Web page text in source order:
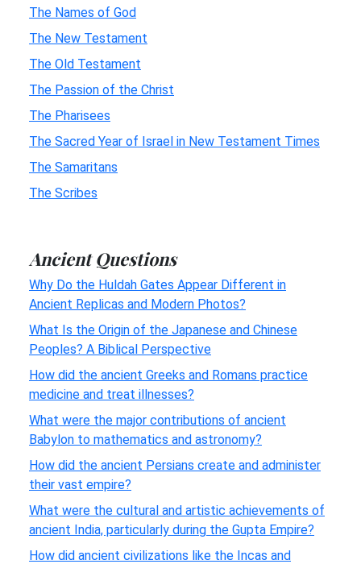
The Names of God
The New Testament
The Old Testament
The Passion of the Christ
The Pharisees
The Sacred Year of Israel in New Testament Times
The Samaritans
The Scribes
Ancient Questions
Why Do the Huldah Gates Appear Different in
Ancient Replicas and Modern Photos?
What Is the Origin of the Japanese and Chinese
Peoples? A Biblical Perspective
How did the ancient Greeks and Romans practice
medicine and treat illnesses?
What were the major contributions of ancient
Babylon to mathematics and astronomy?
How did the ancient Persians create and administer
their vast empire?
What were the cultural and artistic achievements of
ancient India, particularly during the Gupta Empire?
How did ancient civilizations like the Incas and